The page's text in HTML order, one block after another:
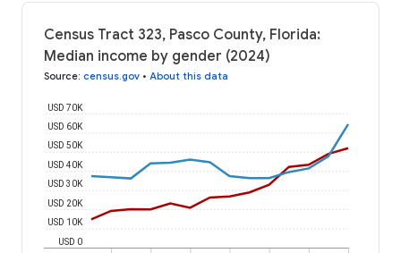
Census Tract 323, Pasco County, Florida:
Median income by gender (2024)
Source: census.gov • About this data
USD 0
USD 10K
USD 20K
USD 30K
USD 40K
USD 50K
USD 60K
USD 70K